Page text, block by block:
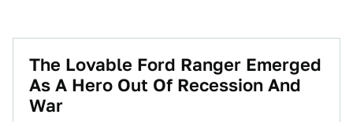
The Lovable Ford Ranger Emerged
As A Hero Out Of Recession And
War